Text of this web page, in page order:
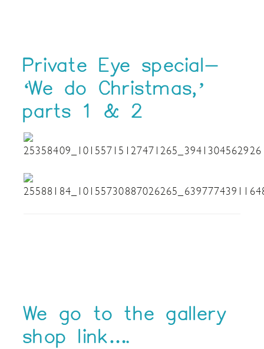
Private Eye special-
‘We do Christmas,’
parts 1 & 2
We go to the gallery
shop link….